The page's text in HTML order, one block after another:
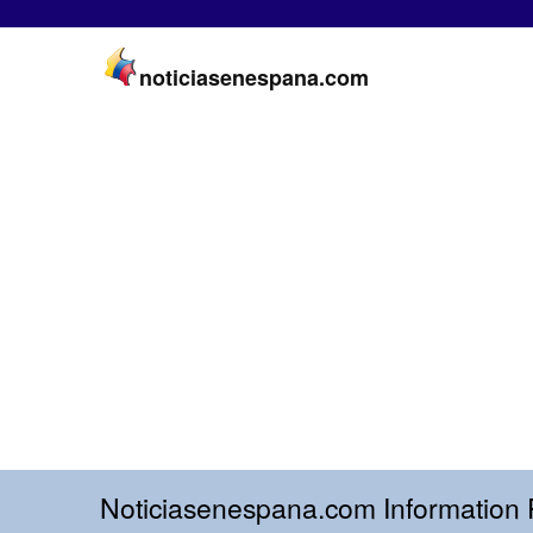
noticiasenespana.com
Noticiasenespana.com Information